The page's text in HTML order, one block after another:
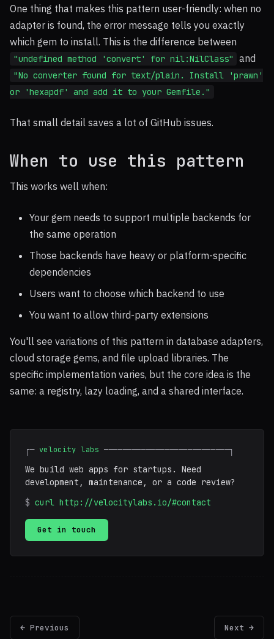
One thing that makes this pattern user-friendly: when no
adapter is found, the error message tells you exactly
which gem to install. This is the difference between
"undefined method 'convert' for nil:NilClass" and
"No converter found for text/plain. Install 'prawn'
or 'hexapdf' and add it to your Gemfile."
That small detail saves a lot of GitHub issues.
When to use this pattern
This works well when:
Your gem needs to support multiple backends for
the same operation
Those backends have heavy or platform-specific
dependencies
Users want to choose which backend to use
You want to allow third-party extensions
You'll see variations of this pattern in database adapters,
cloud storage gems, and file upload libraries. The
specific implementation varies, but the core idea is the
same: a registry, lazy loading, and a shared interface.
┌─ velocity labs ───────────────────────────┐
We build web apps for startups. Need
development, maintenance, or a code review?
$ curl http://velocitylabs.io/#contact
Get in touch
← Previous Next →